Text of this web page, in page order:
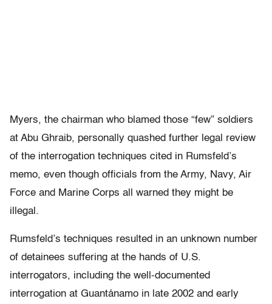
Myers, the chairman who blamed those “few” soldiers
at Abu Ghraib, personally quashed further legal review
of the interrogation techniques cited in Rumsfeld’s
memo, even though officials from the Army, Navy, Air
Force and Marine Corps all warned they might be
illegal.
Rumsfeld’s techniques resulted in an unknown number
of detainees suffering at the hands of U.S.
interrogators, including the well-documented
interrogation at Guantánamo in late 2002 and early